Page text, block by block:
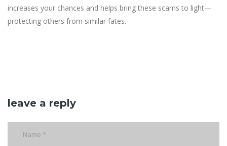
increases your chances and helps bring these scams to light—
protecting others from similar fates.
leave a reply